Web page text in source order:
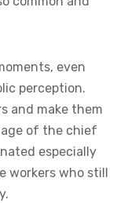
even
perception.
and make them
of the chief
especially
who still